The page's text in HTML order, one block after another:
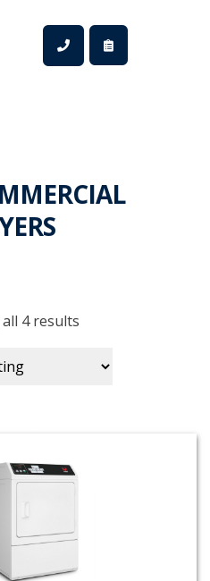
4 results